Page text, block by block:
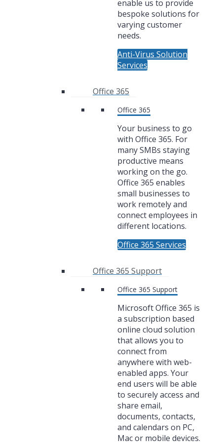
enable us to provide
bespoke solutions for
varying customer
needs.
Anti-Virus Solution
Services
Office 365
Office 365
Your business to go
with Office 365. For
many SMBs staying
productive means
working on the go.
Office 365 enables
small businesses to
work remotely and
connect employees in
different locations.
Office 365 Services
Office 365 Support
Office 365 Support
Microsoft Office 365 is
a subscription based
online cloud solution
that allows you to
connect from
anywhere with web-
enabled apps. Your
end users will be able
to securely access and
share email,
documents, contacts,
and calendars on PC,
Mac or mobile devices.